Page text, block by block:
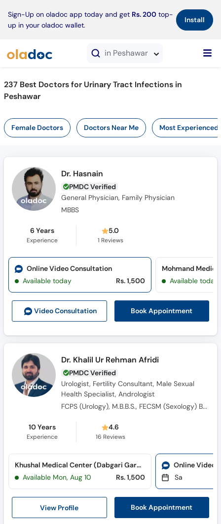
Sign-Up on oladoc app today and get Rs. 200 top-
up in your oladoc wallet.
Install×
in Peshawar
237 Best Doctors for Urinary Tract Infections in
Peshawar
Female Doctors Doctors Near Me Most Experienced
Dr. Hasnain
PMDC Verified
General Physician, Family Physician
MBBS
6 Years
Experience
5.0
1 Reviews
Video Consultation Book Appointment
Online Video Consultation
Available today
Rs. 1,500 Available today
Dr. Khalil Ur Rehman Afridi
PMDC Verified
Urologist, Fertility Consultant, Male Sexual
Health Specialist, Andrologist
FCPS (Urology), M.B.B.S., FECSM (Sexology) Belgium , CHPE and CHR
10 Years
Experience
4.6
16 Reviews
View Profile Book Appointment
Khushal Medical Center (Dabgari Garden)
Available Mon, Aug 10
Rs. 1,500
Online Video
Sa